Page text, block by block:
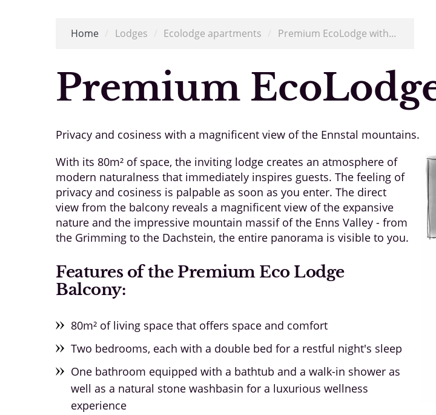
Home Lodges Ecolodge apartments Premium EcoLodge with...
Premium
Privacy and cosiness with a magnificent view of the Ennstal mountains.
With its 80m² of space, the inviting lodge creates an atmosphere of
modern naturalness that immediately inspires guests. The feeling of
privacy and cosiness is palpable as soon as you enter. The direct
view from the balcony reveals a magnificent view of the expansive
nature and the impressive mountain massif of the Enns Valley - from
the Grimming to the Dachstein, the entire panorama is visible to you.
Features of the Premium Eco Lodge
Balcony:
80m² of living space that offers space and comfort
Two bedrooms, each with a double bed for a restful night's sleep
One bathroom equipped with a bathtub and a walk-in shower as
well as a natural stone washbasin for a luxurious wellness
experience